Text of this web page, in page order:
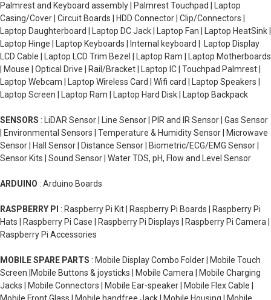
Palmrest and Keyboard assembly | Palmrest Touchpad | Laptop
Casing/Cover | Circuit Boards | HDD Connector | Clip/Connectors |
Laptop Daughterboard | Laptop DC Jack | Laptop Fan | Laptop HeatSink |
Laptop Hinge | Laptop Keyboards | Internal keyboard | Laptop Display
LCD Cable | Laptop LCD Trim Bezel | Laptop Ram | Laptop Motherboards
| Mouse | Optical Drive | Rail/Bracket | Laptop IC | Touchpad Palmrest |
Laptop Webcam | Laptop Wireless Card | Wifi card | Laptop Speakers |
Laptop Screen | Laptop Ram | Laptop Hard Disk | Laptop Backpack
SENSORS : LiDAR Sensor | Line Sensor | PIR and IR Sensor | Gas Sensor
| Environmental Sensors | Temperature & Humidity Sensor | Microwave
Sensor | Hall Sensor | Distance Sensor | Biometric/ECG/EMG Sensor |
Sensor Kits | Sound Sensor | Water TDS, pH, Flow and Level Sensor
ARDUINO : Arduino Boards
RASPBERRY PI : Raspberry Pi Kit | Raspberry Pi Boards | Raspberry Pi
Hats | Raspberry Pi Case | Raspberry Pi Displays | Raspberry Pi Camera |
Raspberry Pi Accessories
MOBILE SPARE PARTS : Mobile Display Combo Folder | Mobile Touch
Screen |Mobile Buttons & joysticks | Mobile Camera | Mobile Charging
Jacks | Mobile Connectors | Mobile Ear-speaker | Mobile Flex Cable |